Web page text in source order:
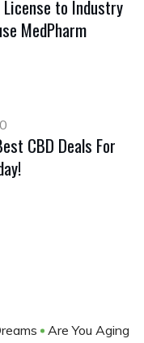
License to Industry
MedPharm
CBD Deals For
Are You Aging